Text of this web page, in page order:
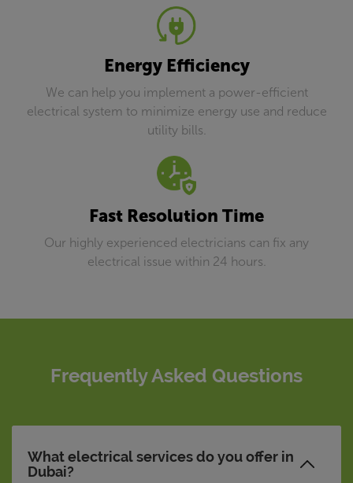
Energy Efficiency
We can help you implement a power-efficient
electrical system to minimize energy use and reduce
utility bills.
Fast Resolution Time
Our highly experienced electricians can fix any
electrical issue within 24 hours.
Frequently Asked Questions
What electrical services do you offer in
Dubai?